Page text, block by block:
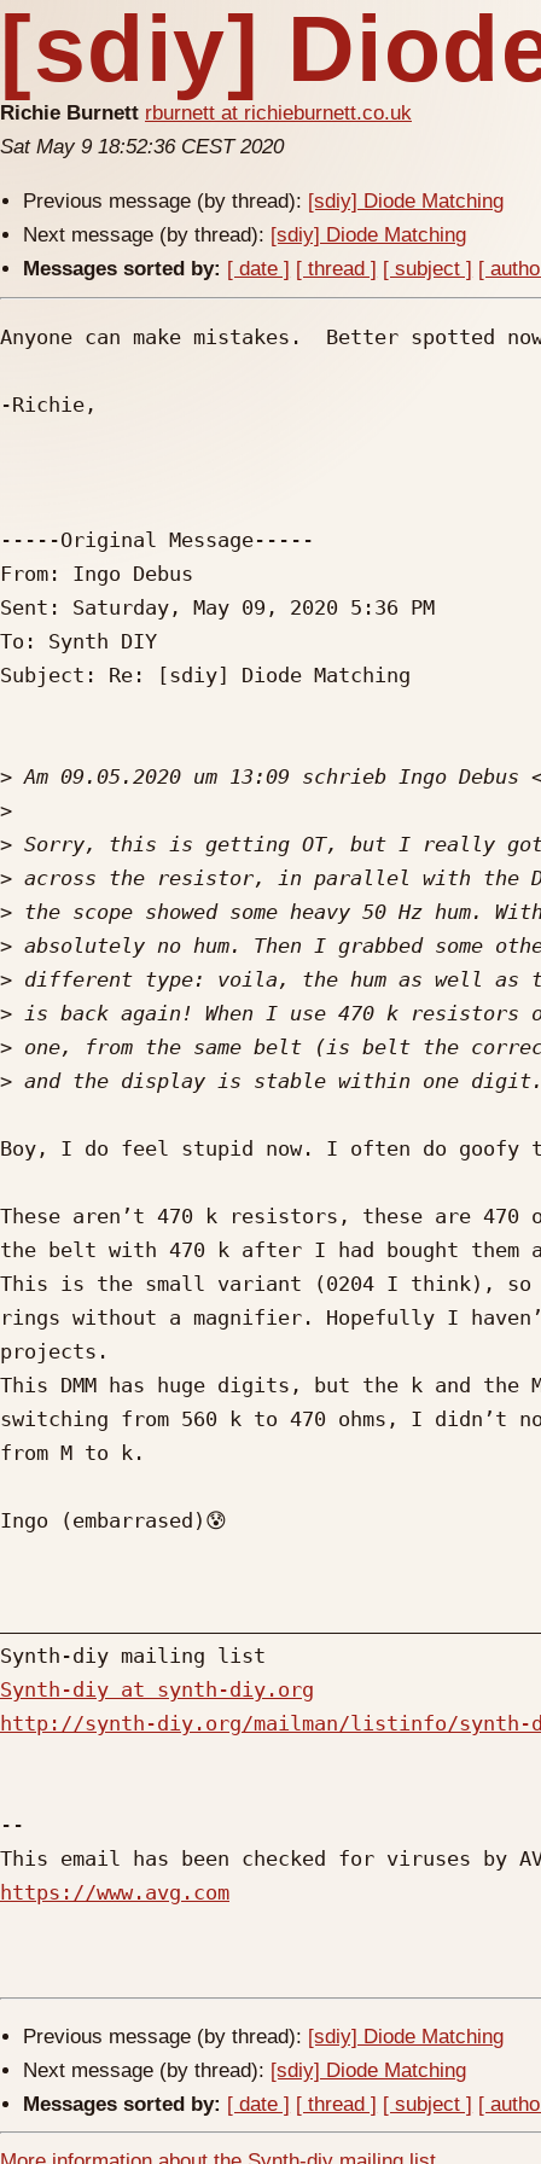
[sdiy]
Richie Burnett rburnett at richieburnett.co.uk
Sat May 9 18:52:36 CEST 2020
Previous message (by thread): [sdiy] Diode Matching
Next message (by thread): [sdiy] Diode Matching
Messages sorted by: [ date ] [ thread ] [ subject ] [
Anyone can make mistakes.  Better spotted
-Richie,
-----Original Message-----
From: Ingo Debus
Sent: Saturday, May 09, 2020 5:36 PM
To: Synth DIY
Subject: Re: [sdiy] Diode Matching
> Am 09.05.2020 um 13:09 schrieb Ingo Debus
>
>
>
>
>
>
>
>
>
Boy, I do feel stupid now. I often do
These aren’t 470 k resistors, these are
the belt with 470 k after I had bought them
This is the small variant (0204 I think),
rings without a magnifier. Hopefully I
projects.
This DMM has huge digits, but the k and
switching from 560 k to 470 ohms, I didn’t
from M to k.
Ingo (embarrased)😰
Synth-diy at synth-diy.org
http://synth-diy.org/mailman/listinfo/synth-
--
https://www.avg.com
Previous message (by thread): [sdiy] Diode Matching
Next message (by thread): [sdiy] Diode Matching
Messages sorted by: [ date ] [ thread ] [ subject ] [